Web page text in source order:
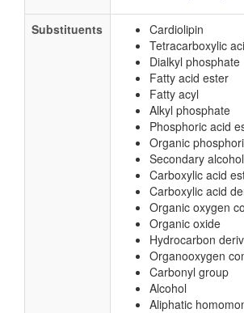
Substituents
Cardiolipin
Tetracarboxylic
Dialkyl phosphate
Fatty acid ester
Fatty acyl
Alkyl phosphate
Phosphoric acid
Organic
Secondary alcohol
Carboxylic acid
Carboxylic acid
Organic oxygen
Organic oxide
Hydrocarbon
Organooxygen
Carbonyl group
Alcohol
Aliphatic